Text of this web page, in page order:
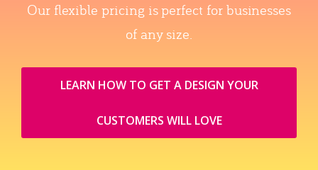
Our flexible pricing is perfect for businesses
of any size.
LEARN HOW TO GET A DESIGN YOUR
CUSTOMERS WILL LOVE